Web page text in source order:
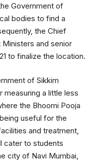
Government of
bodies to find a
the Chief
and senior
to finalize the location.
of Sikkim
measuring a little less
the Bhoomi Pooja
useful for the
and treatment,
cater to students
city of Navi Mumbai,